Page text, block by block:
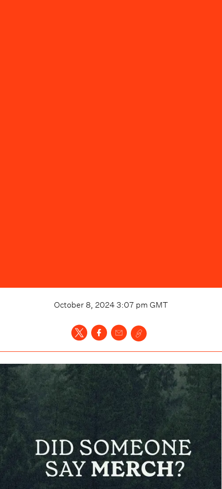
October 8, 2024 3:07 pm GMT